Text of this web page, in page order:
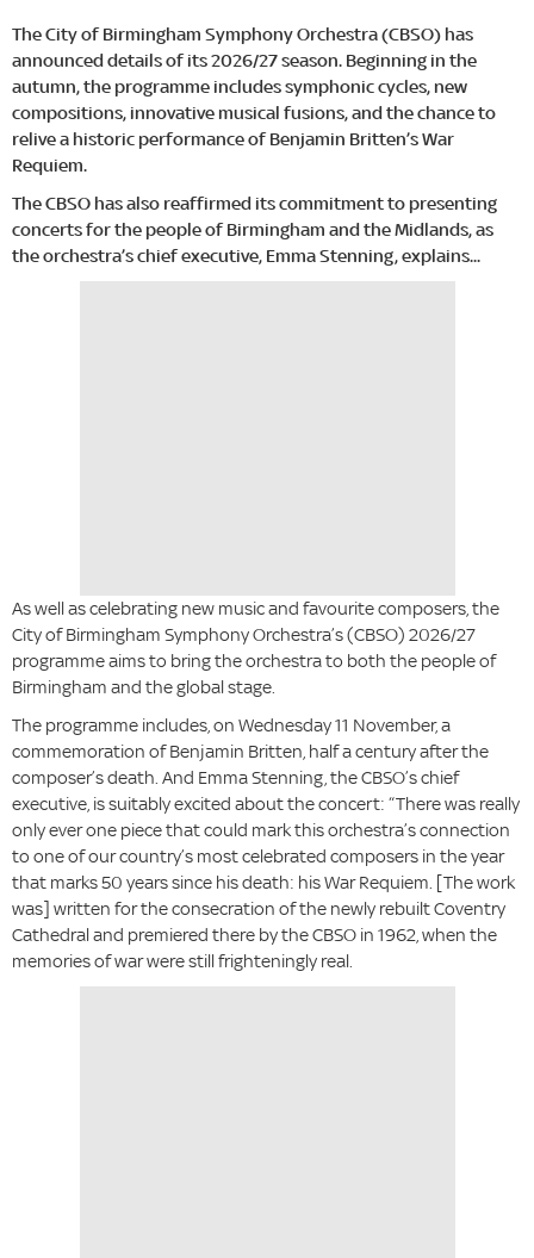
The City of Birmingham Symphony Orchestra (CBSO) has
announced details of its 2026/27 season. Beginning in the
autumn, the programme includes symphonic cycles, new
compositions, innovative musical fusions, and the chance to
relive a historic performance of Benjamin Britten’s War
Requiem.
The CBSO has also reaffirmed its commitment to presenting
concerts for the people of Birmingham and the Midlands, as
the orchestra’s chief executive, Emma Stenning, explains...
­­As well as celebrating new music and favourite composers, the
City of Birmingham Symphony Orchestra’s (CBSO) 2026/27
programme aims to bring the orchestra to both the people of
Birmingham and the global stage.
The programme includes, on Wednesday 11 November, a
commemoration of Benjamin Britten, half a century after the
composer’s death. And Emma Stenning, the CBSO’s chief
executive, is suitably excited about the concert: “There was really
only ever one piece that could mark this orchestra’s connection
to one of our country’s most celebrated composers in the year
that marks 50 years since his death: his War Requiem. [The work
was] written for the consecration of the newly rebuilt Coventry
Cathedral and premiered there by the CBSO in 1962, when the
memories of war were still frighteningly real.